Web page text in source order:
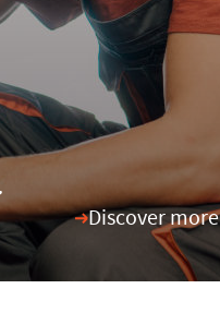
Discover more